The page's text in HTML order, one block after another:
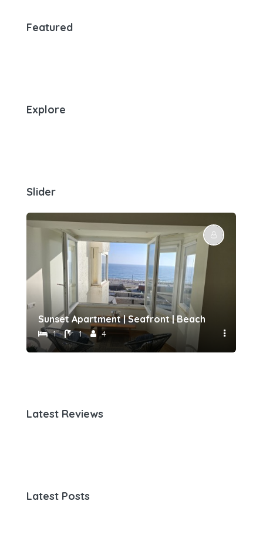
Featured
Explore
Slider
meters away by Host-point
Sunset Apartment | Seafront | Beach 50 meters
1 1 4
Latest Reviews
Latest Posts